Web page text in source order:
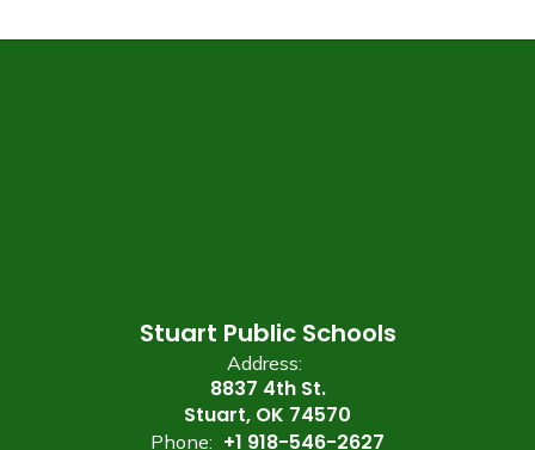
Stuart Public Schools
Address:
8837 4th St.
Stuart, OK 74570
Phone: +1 918-546-2627